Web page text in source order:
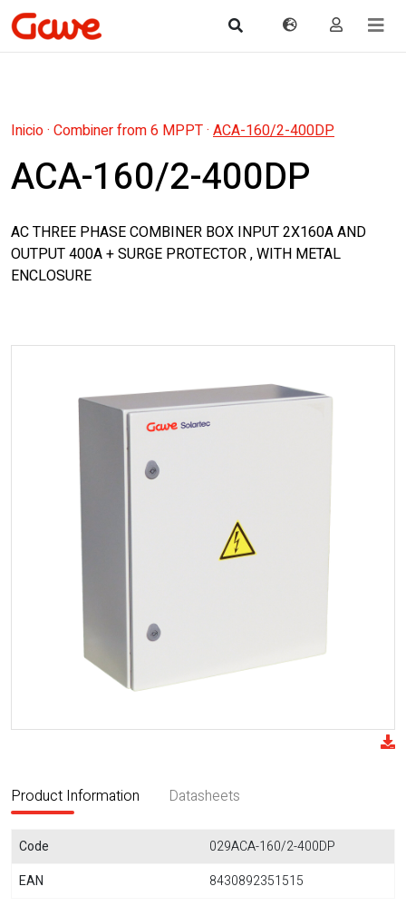
Inicio· Combiner from 6 MPPT· ACA-160/2-400DP
ACA-160/2-400DP
AC THREE PHASE COMBINER BOX INPUT 2X160A AND
OUTPUT 400A + SURGE PROTECTOR , WITH METAL
ENCLOSURE
Product Information Datasheets
Code
029ACA-160/2-400DP
EAN
8430892351515